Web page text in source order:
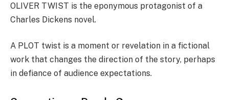
OLIVER TWIST is the eponymous protagonist of a
Charles Dickens novel.
A PLOT twist is a moment or revelation in a fictional
work that changes the direction of the story, perhaps
in defiance of audience expectations.